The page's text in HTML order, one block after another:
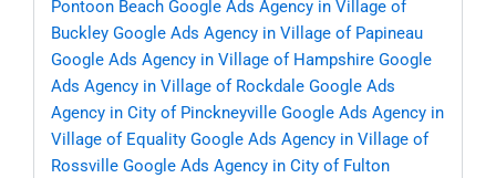
Pontoon Beach Google Ads Agency in Village of
Buckley Google Ads Agency in Village of Papineau
Google Ads Agency in Village of Hampshire Google
Ads Agency in Village of Rockdale Google Ads
Agency in City of Pinckneyville Google Ads Agency in
Village of Equality Google Ads Agency in Village of
Rossville Google Ads Agency in City of Fulton